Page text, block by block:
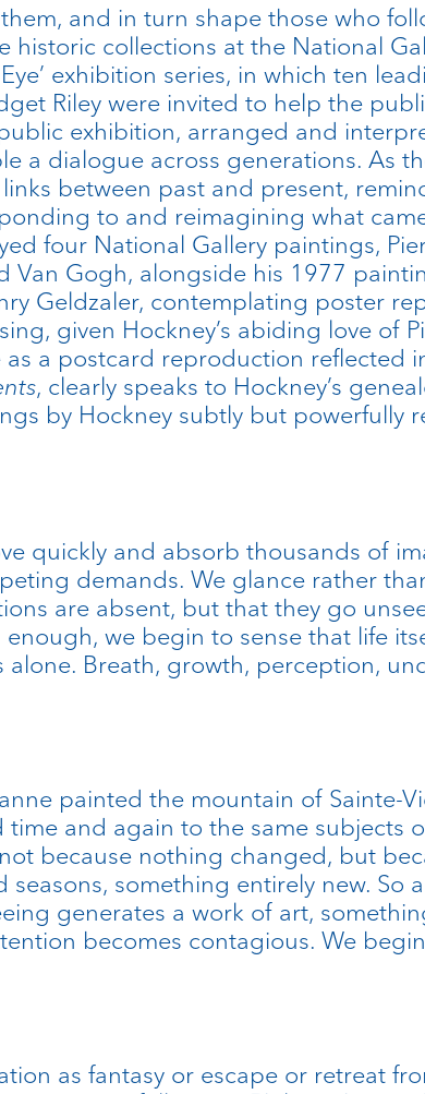
and in turn shape those who
collections at the National
exhibition series, in which ten
Riley were invited to help the
exhibition, arranged and
a dialogue across generations. As
between past and present,
to and reimagining what
four National Gallery paintings,
Van Gogh, alongside his 1977
Geldzaler, contemplating poster
given Hockney’s abiding love of
a postcard reproduction reflected
, clearly speaks to Hockney’s
by Hockney subtly but powerfully
quickly and absorb thousands of
demands. We glance rather
are absent, but that they go
we begin to sense that life
Breath, growth, perception,
painted the mountain of Sainte-
and again to the same subjects
because nothing changed, but
something entirely new. So
generates a work of art,
becomes contagious. We
as fantasy or escape or retreat